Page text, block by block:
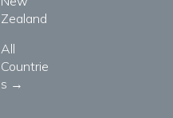
Zealand
All
Countrie
s →